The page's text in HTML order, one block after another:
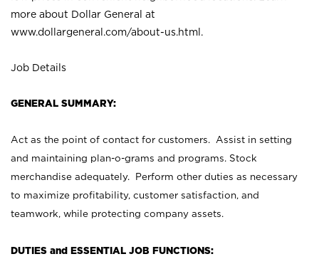
more about Dollar General at
www.dollargeneral.com/about-us.html .
Job Details
GENERAL SUMMARY:
Act as the point of contact for customers. Assist in setting
and maintaining plan-o-grams and programs. Stock
merchandise adequately. Perform other duties as necessary
to maximize profitability, customer satisfaction, and
teamwork, while protecting company assets.
DUTIES and ESSENTIAL JOB FUNCTIONS: